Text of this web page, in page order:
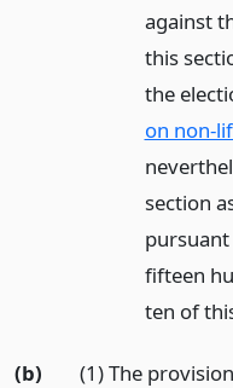
against
this
the
on non-
section
fifteen
ten of
(b) (1) The